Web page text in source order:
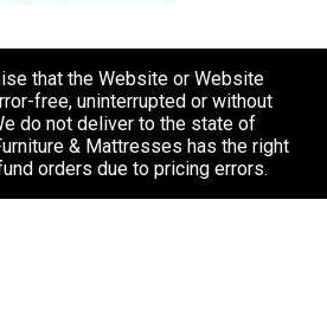
that the Website or Website
free, uninterrupted or without
do not deliver to the state of
& Mattresses has the right
orders due to pricing errors.